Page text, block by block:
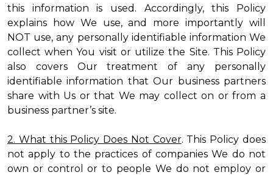
this information is used. Accordingly, this Policy
explains how We use, and more importantly will
NOT use, any personally identifiable information We
collect when You visit or utilize the Site. This Policy
also covers Our treatment of any personally
identifiable information that Our business partners
share with Us or that We may collect on or from a
business partner’s site.
2. What this Policy Does Not Cover. This Policy does
not apply to the practices of companies We do not
own or control or to people We do not employ or